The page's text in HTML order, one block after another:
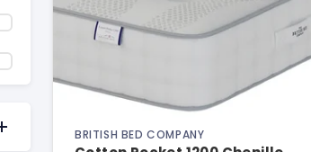
BRITISH BED COMPANY